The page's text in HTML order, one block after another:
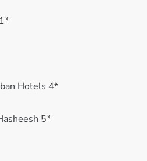
Hotels 4*
5*